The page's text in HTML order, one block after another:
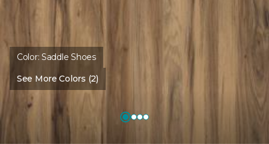
Color:Saddle Shoes
See More Colors (2)